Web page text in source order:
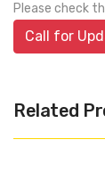
Please check
Call for
Related